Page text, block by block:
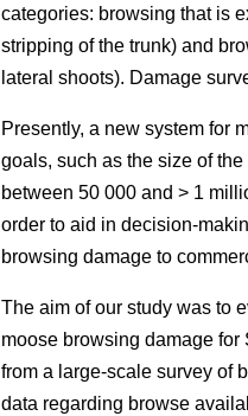
categories: browsing that is
stripping of the trunk) and
lateral shoots). Damage
Presently, a new system for
goals, such as the size of
between 50 000 and > 1
order to aid in decision-
browsing damage to
The aim of our study was to
moose browsing damage
from a large-scale survey of
data regarding browse